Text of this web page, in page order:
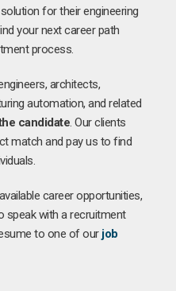
for their engineering
your next career path
process.
architects,
automation, and related
candidate. Our clients
match and pay us to find
career opportunities,
speak with a recruitment
to one of ourjob